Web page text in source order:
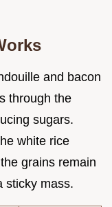
and bacon
through the
sugars.
white rice
grains remain
sticky mass.